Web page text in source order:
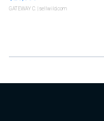
GATEWAY C. | sellwild.com